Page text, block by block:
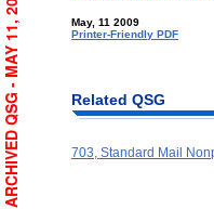
May, 11 2009
Printer-Friendly PDF
Related QSG
703, Standard Mail
ARCHIVED QSG - MAY 11, 2009